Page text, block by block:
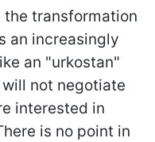
the transformation
an increasingly
an "urkostan"
not negotiate
interested in
is no point in